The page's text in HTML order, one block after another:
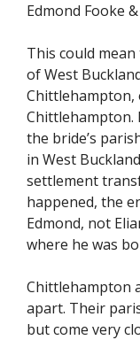
Edmond Fooke
This could
of West
Chittlehampton.
the bride’s
in West
settlement
happened, the
Edmond, not
where he was
Chittlehampton
apart. Their
but come very